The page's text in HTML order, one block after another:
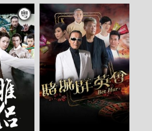
6:30 – 六點半新聞報道 (2026) –
22
6:30 – 六點半新聞報道 (2026) –
21
6:30 – 六點半新聞報道 (2026) –
20
6:30 – 六點半新聞報道 (2026) –
19
6:30 – 六點半新聞報道 (2026) –
18
6:30 – 六點半新聞報道 (2026) –
17
6:30 – 六點半新聞報道 (2026) –